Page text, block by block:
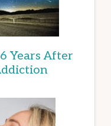
Years After